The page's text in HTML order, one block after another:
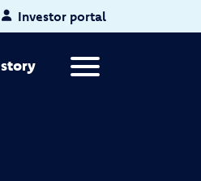
Investor portal
Primary Menu